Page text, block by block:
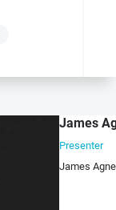
James
Presenter
James